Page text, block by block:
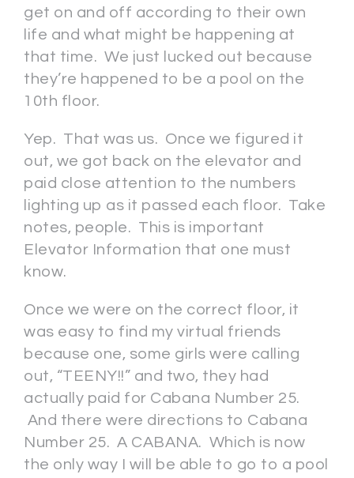
get on and off according to their own
life and what might be happening at
that time. We just lucked out because
they’re happened to be a pool on the
10th floor.
Yep. That was us. Once we figured it
out, we got back on the elevator and
paid close attention to the numbers
lighting up as it passed each floor. Take
notes, people. This is important
Elevator Information that one must
know.
Once we were on the correct floor, it
was easy to find my virtual friends
because one, some girls were calling
out, “TEENY!!” and two, they had
actually paid for Cabana Number 25.
And there were directions to Cabana
Number 25. A CABANA. Which is now
the only way I will be able to go to a pool